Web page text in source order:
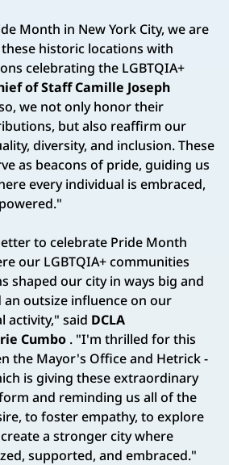
Month in New York City, we are
historic locations with
celebrating the LGBTQIA+
of Staff Camille Joseph
we not only honor their
but also reaffirm our
diversity, and inclusion. These
as beacons of pride, guiding us
every individual is embraced,
to celebrate Pride Month
our LGBTQIA+ communities
shaped our city in ways big and
an outsize influence on our
activity," said DCLA
Cumbo . "I'm thrilled for this
the Mayor's Office and Hetrick -
is giving these extraordinary
and reminding us all of the
to foster empathy, to explore
a stronger city where
supported, and embraced."